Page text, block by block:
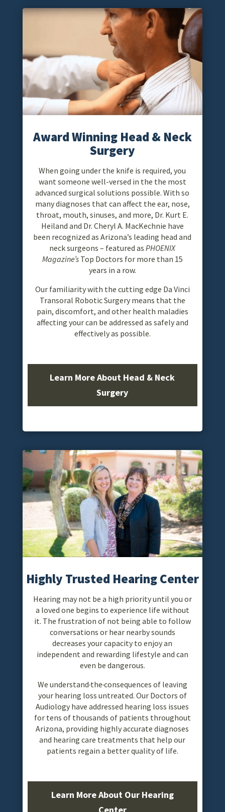
Award Winning Head & Neck
Surgery
When going under the knife is required, you
want someone well-versed in the the most
advanced surgical solutions possible. With so
many diagnoses that can affect the ear, nose,
throat, mouth, sinuses, and more, Dr. Kurt E.
Heiland and Dr. Cheryl A. MacKechnie have
been recognized as Arizona’s leading head and
neck surgeons – featured asPHOENIX
Magazine’s Top Doctors for more than 15
years in a row.
Our familiarity with the cutting edge Da Vinci
Transoral Robotic Surgery means that the
pain, discomfort, and other health maladies
affecting your can be addressed as safely and
effectively as possible.
Learn More About Head & Neck
Surgery
Highly Trusted Hearing Center
Hearing may not be a high priority until you or
a loved one begins to experience life without
it. The frustration of not being able to follow
conversations or hear nearby sounds
decreases your capacity to enjoy an
independent and rewarding lifestyle and can
even be dangerous.
We understandtheconsequences of leaving
your hearing loss untreated. Our Doctors of
Audiology have addressed hearing loss issues
for tens of thousands of patients throughout
Arizona, providing highly accurate diagnoses
and hearing care treatments that help our
patients regain a better quality of life.
Learn More About Our Hearing
Center